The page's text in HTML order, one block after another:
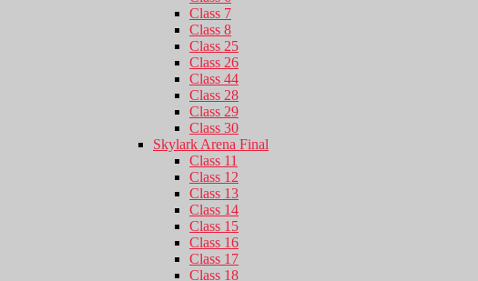
Class 7
Class 8
Class 25
Class 26
Class 44
Class 28
Class 29
Class 30
Skylark Arena Final
Class 11
Class 12
Class 13
Class 14
Class 15
Class 16
Class 17
Class 18